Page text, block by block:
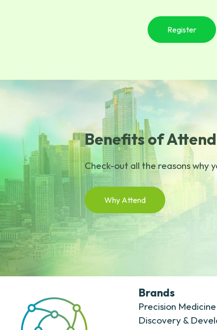
Register
Benefits of
Check-out all the reasons why
Why Attend
Brands
Precision Medicine
Discovery &